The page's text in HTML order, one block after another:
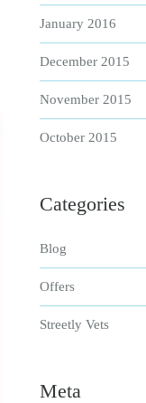
January 2016
December 2015
November 2015
October 2015
Categories
Blog
Offers
Streetly Vets
Meta